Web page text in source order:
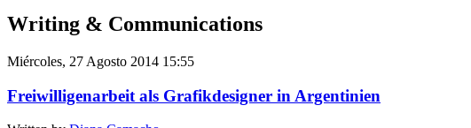
Writing & Communications
Miércoles, 27 Agosto 2014 15:55
Freiwilligenarbeit als Grafikdesigner in Argentinien